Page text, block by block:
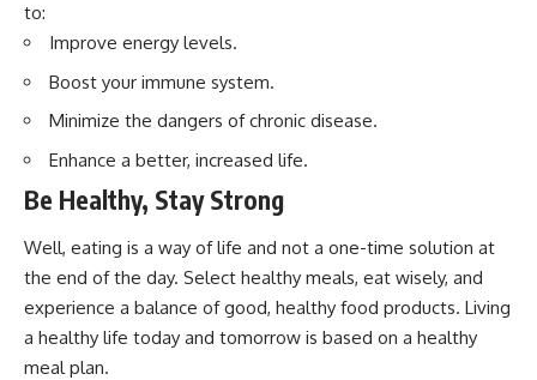
to:
Improve energy levels.
Boost your immune system.
Minimize the dangers of chronic disease.
Enhance a better, increased life.
Be Healthy, Stay Strong
Well, eating is a way of life and not a one-time solution at
the end of the day. Select healthy meals, eat wisely, and
experience a balance of good, healthy food products. Living
a healthy life today and tomorrow is based on a healthy
meal plan.